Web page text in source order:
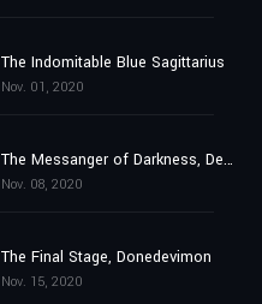
The Indomitable Blue Sagittarius
Nov. 01, 2020
The Messanger of Darkness, Devimon
Nov. 08, 2020
The Final Stage, Donedevimon
Nov. 15, 2020